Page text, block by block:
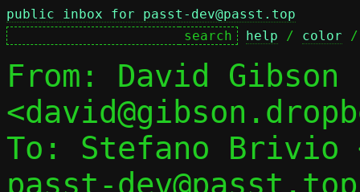
public inbox for passt-dev@passt.top
help / color
From: David Gibson
To: Stefano Brivio
passt-dev@passt.top